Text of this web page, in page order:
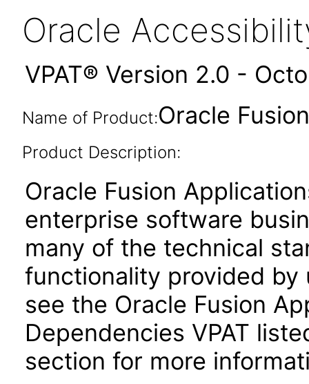
Oracle
VPAT® Version 2.0 -
Name of Product:Oracle
Product Description:
Oracle Fusion
enterprise software
many of the technical
functionality provided by
see the Oracle Fusion
Dependencies VPAT
section for more